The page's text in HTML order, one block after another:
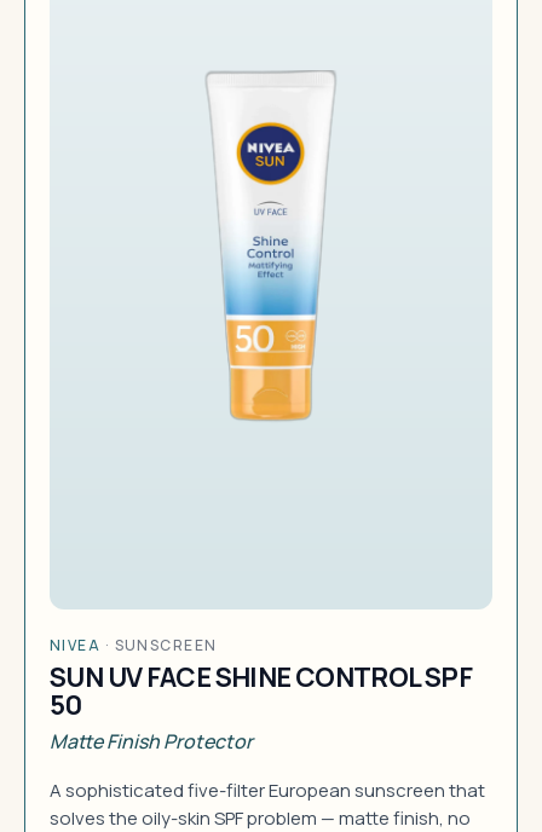
NIVEA · SUNSCREEN
SUN UV FACE SHINE CONTROL SPF
50
Matte Finish Protector
A sophisticated five-filter European sunscreen that
solves the oily-skin SPF problem — matte finish, no